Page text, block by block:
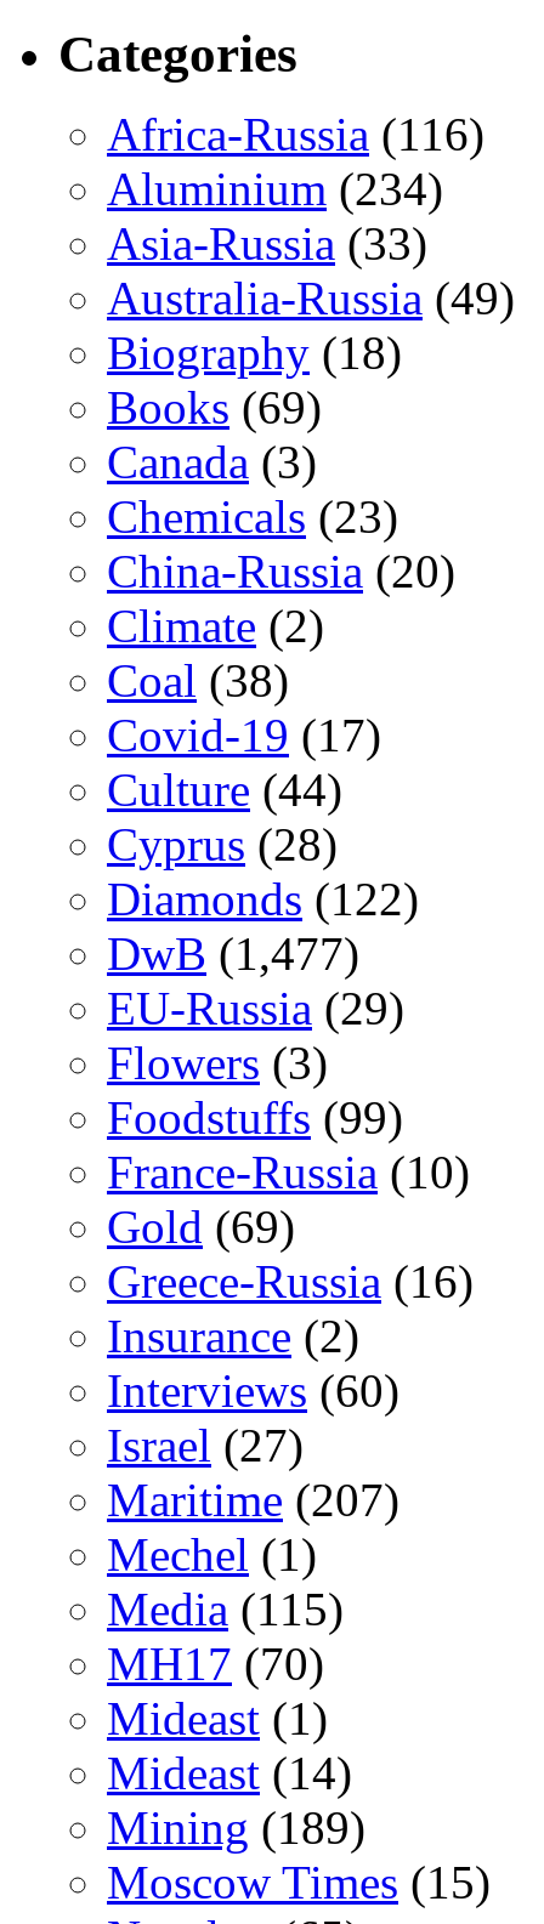
Categories
Africa-Russia (116)
Aluminium (234)
Asia-Russia (33)
Australia-Russia (49)
Biography (18)
Books (69)
Canada (3)
Chemicals (23)
China-Russia (20)
Climate (2)
Coal (38)
Covid-19 (17)
Culture (44)
Cyprus (28)
Diamonds (122)
DwB (1,477)
EU-Russia (29)
Flowers (3)
Foodstuffs (99)
France-Russia (10)
Gold (69)
Greece-Russia (16)
Insurance (2)
Interviews (60)
Israel (27)
Maritime (207)
Mechel (1)
Media (115)
MH17 (70)
Mideast (1)
Mideast (14)
Mining (189)
Moscow Times (15)